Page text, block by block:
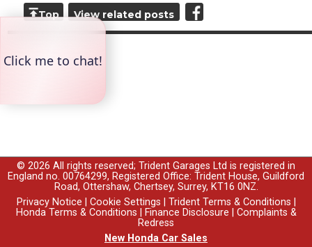
Top View related posts
© 2026 All rights reserved; Trident Garages Ltd is registered in
England no. 00764299, Registered Office: Trident House, Guildford
Road, Ottershaw, Chertsey, Surrey, KT16 0NZ.
Privacy Notice
Cookie Settings Trident Terms & Conditions
Honda Terms & Conditions
Finance Disclosure
Complaints &
Redress
New Honda Car Sales